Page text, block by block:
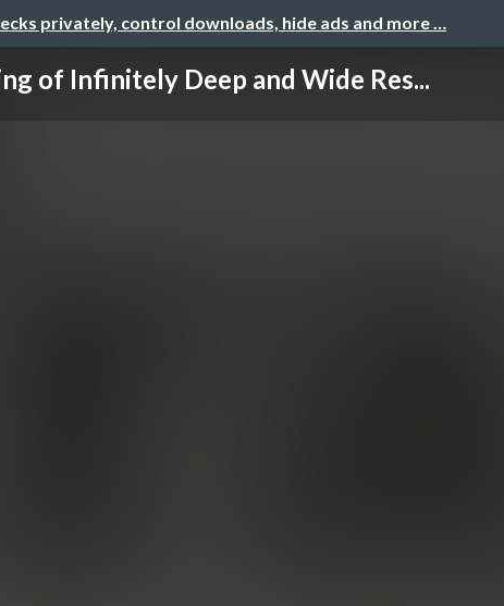
privately, control downloads, hide ads and more …
of Infinitely Deep and Wide Res...